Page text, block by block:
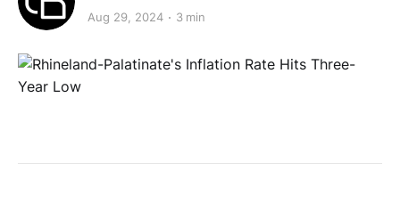
Aug 29, 2024 3 min